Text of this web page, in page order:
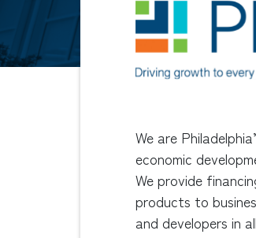
We are
economic
We provide
products to
and developers in